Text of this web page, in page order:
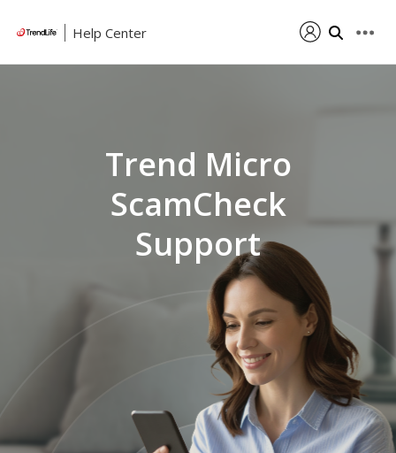
Help Center
Trend Micro
ScamCheck
Support